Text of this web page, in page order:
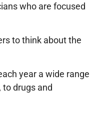
who are focused
to think about the
year a wide range
drugs and